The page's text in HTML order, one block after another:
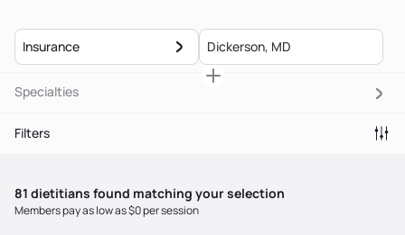
Insurance
Specialties
Filters
81 dietitians found matching your selection
Members pay as low as $0 per session